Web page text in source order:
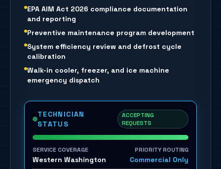
EPA AIM Act 2026 compliance documentation
and reporting
Preventive maintenance program development
System efficiency review and defrost cycle
calibration
Walk-in cooler, freezer, and ice machine
emergency dispatch
TECHNICIAN
STATUS
ACCEPTING
REQUESTS
SERVICE COVERAGE
Western Washington
PRIORITY ROUTING
Commercial Only